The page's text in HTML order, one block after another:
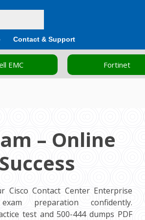
Contact & Support
EMC Fortinet
– Online
Cisco Contact Center Enterprise
preparation confidently.
test and 500-444 dumps PDF